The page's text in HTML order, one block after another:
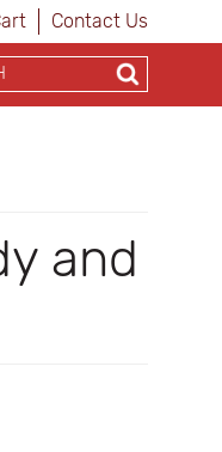
Contact Us
and